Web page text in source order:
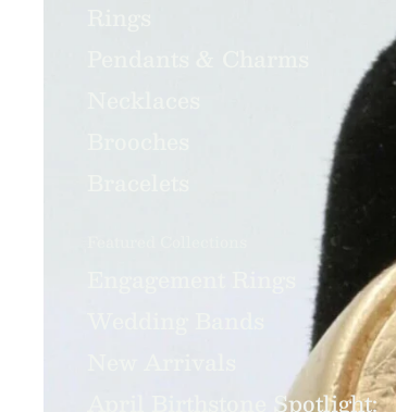
April Birthstone Spotlight: